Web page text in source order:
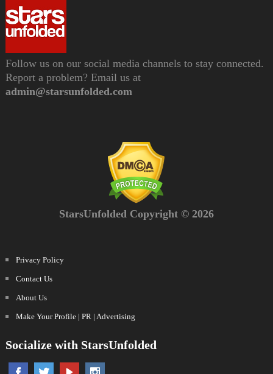
Follow us on our social media channels to stay connected.
Report a problem? Email us at
admin@starsunfolded.com
StarsUnfolded Copyright © 2026
Privacy Policy
Contact Us
About Us
Make Your Profile | PR | Advertising
Socialize with StarsUnfolded